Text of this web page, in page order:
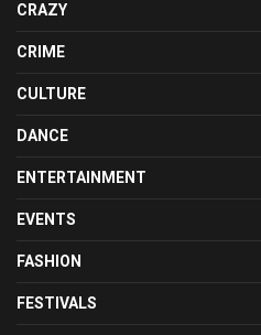
CRAZY
CRIME
CULTURE
DANCE
ENTERTAINMENT
EVENTS
FASHION
FESTIVALS